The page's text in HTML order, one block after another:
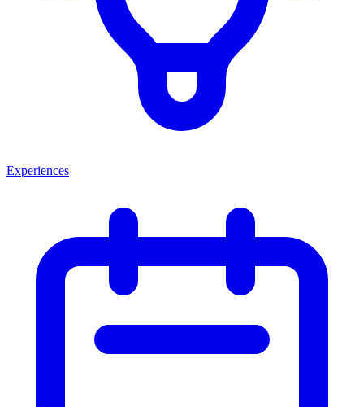
Experiences